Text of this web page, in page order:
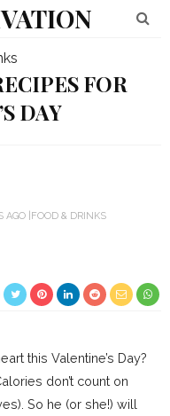
FOR
DAY
AGO FOOD & DRINKS
this Valentine’s Day?
don’t count on
So he (or she!) will